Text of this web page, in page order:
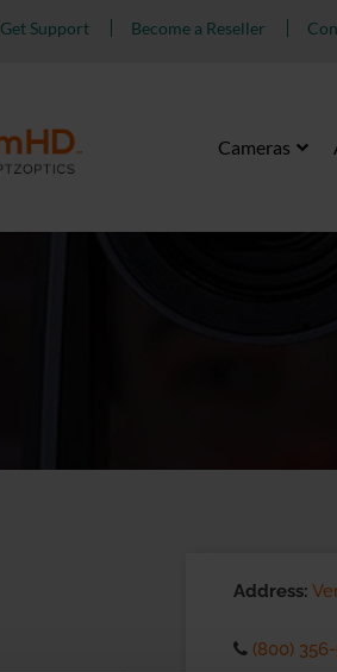
Get Support Become a Reseller
Cameras
Address:
(800)